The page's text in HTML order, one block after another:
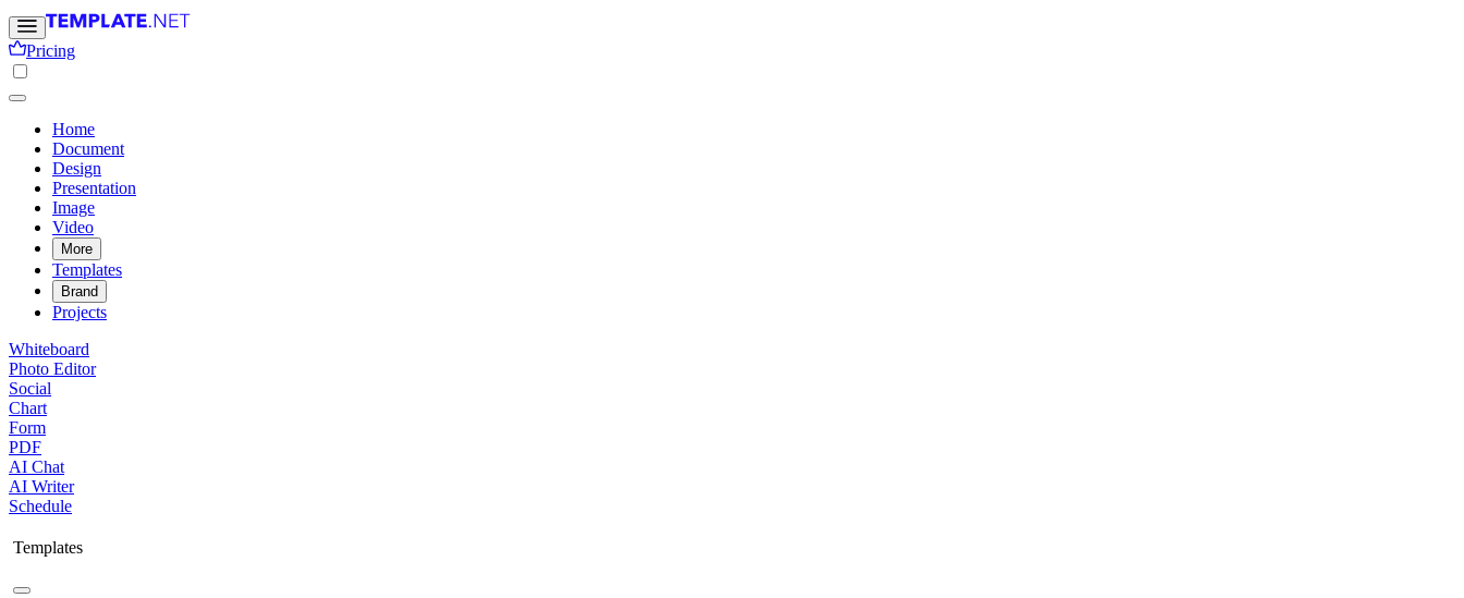
Pricing
Home
Document
Design
Presentation
Image
Video
More
Templates
Brand
Projects
Whiteboard
Photo Editor
Social
Chart
Form
PDF
AI Chat
AI Writer
Schedule
Templates